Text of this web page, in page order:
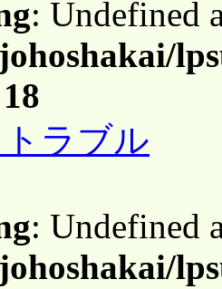
: Undefined
18
ラブル
: Undefined